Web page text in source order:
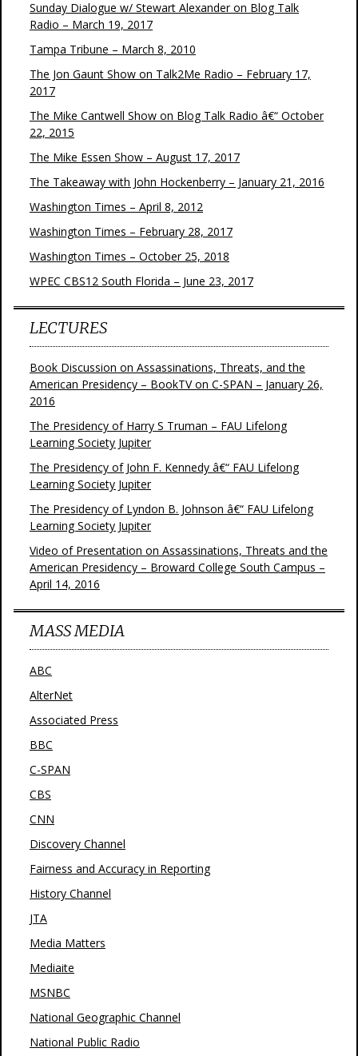
Sunday Dialogue w/ Stewart Alexander on Blog Talk
Radio – March 19, 2017
Tampa Tribune – March 8, 2010
The Jon Gaunt Show on Talk2Me Radio – February 17,
2017
The Mike Cantwell Show on Blog Talk Radio â€“ October
22, 2015
The Mike Essen Show – August 17, 2017
The Takeaway with John Hockenberry – January 21, 2016
Washington Times – April 8, 2012
Washington Times – February 28, 2017
Washington Times – October 25, 2018
WPEC CBS12 South Florida – June 23, 2017
LECTURES
Book Discussion on Assassinations, Threats, and the
American Presidency – BookTV on C-SPAN – January 26,
2016
The Presidency of Harry S Truman – FAU Lifelong
Learning Society Jupiter
The Presidency of John F. Kennedy â€“ FAU Lifelong
Learning Society Jupiter
The Presidency of Lyndon B. Johnson â€“ FAU Lifelong
Learning Society Jupiter
Video of Presentation on Assassinations, Threats and the
American Presidency – Broward College South Campus –
April 14, 2016
MASS MEDIA
ABC
AlterNet
Associated Press
BBC
C-SPAN
CBS
CNN
Discovery Channel
Fairness and Accuracy in Reporting
History Channel
JTA
Media Matters
Mediaite
MSNBC
National Geographic Channel
National Public Radio